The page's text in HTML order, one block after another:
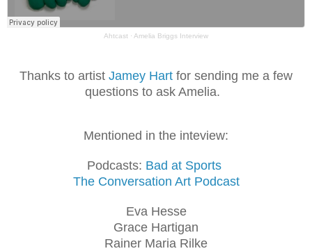
Ahtcast · Amelia Briggs Interview
Thanks to artist Jamey Hart for sending me a few
questions to ask Amelia.
Mentioned in the inteview:
Podcasts: Bad at Sports
The Conversation Art Podcast
Eva Hesse
Grace Hartigan
Rainer Maria Rilke